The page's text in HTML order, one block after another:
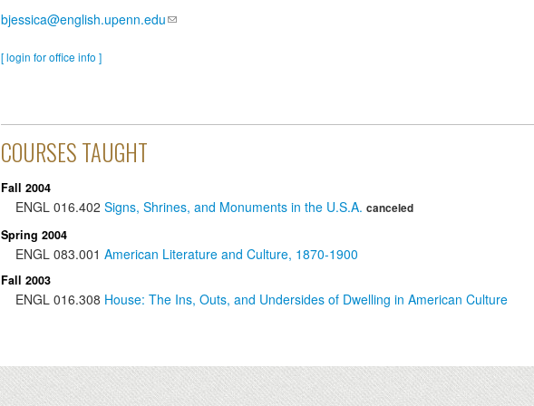
bjessica@english.upenn.edu
[ login for office info ]
COURSES TAUGHT
Fall 2004
ENGL 016.402 Signs, Shrines, and Monuments in the U.S.A. canceled
Spring 2004
ENGL 083.001 American Literature and Culture, 1870-1900
Fall 2003
ENGL 016.308 House: The Ins, Outs, and Undersides of Dwelling in American Culture